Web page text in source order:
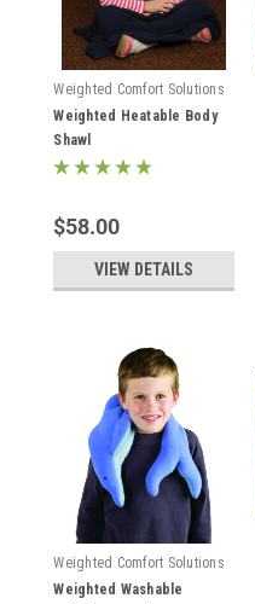
Weighted Comfort Solutions
Weighted Heatable Body
Shawl
$58.00
VIEW DETAILS
Weighted Comfort Solutions
Weighted Washable